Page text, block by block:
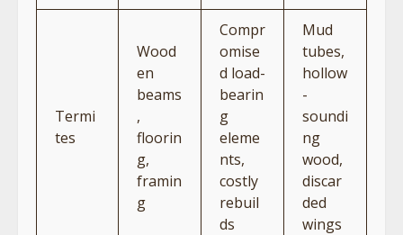
Termi
tes
Wood
en
beams
,
floorin
g,
framin
g
Compr
omise
d load-
bearin
g
eleme
nts,
costly
rebuil
ds
Mud
tubes,
hollow
-
soundi
ng
wood,
discar
ded
wings